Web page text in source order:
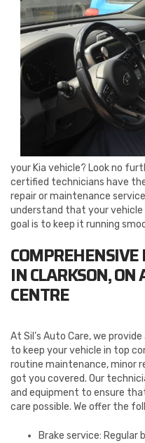
your Kia vehicle? Look no
certified technicians have
repair or maintenance
understand that your
goal is to keep it running
COMPREHENSIVE
IN CLARKSON, ON
CENTRE
At Sil’s Auto Care, we
to keep your vehicle in top
routine maintenance, minor
got you covered. Our
and equipment to ensure
care possible. We offer the
Brake service: